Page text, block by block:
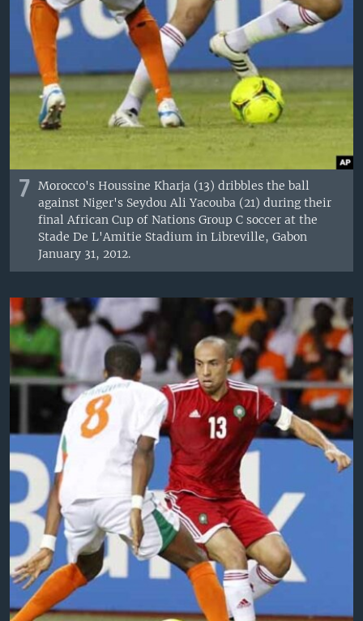
7 Morocco's Houssine Kharja (13) dribbles the ball
against Niger's Seydou Ali Yacouba (21) during their
final African Cup of Nations Group C soccer at the
Stade De L'Amitie Stadium in Libreville, Gabon
January 31, 2012.